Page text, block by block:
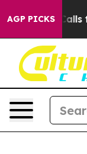
AGP PICKS
Calls the